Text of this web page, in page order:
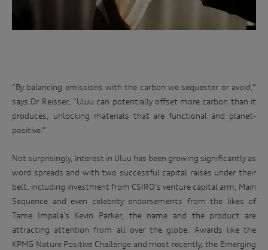
“By balancing emissions with the carbon we sequester or avoid,”
says Dr Reisser, “Uluu can potentially offset more carbon than it
produces, unlocking materials that are functional and planet-
positive.”
Not surprisingly, interest in Uluu has been growing significantly as
word spreads and with two successful capital raises under their
belt, including investment from CSIRO’s venture capital arm, Main
Sequence and even celebrity endorsements from the likes of
Tame Impala’s Kevin Parker, the name and the product are
attracting attention from all over the globe. Awards like the
KPMG Nature Positive Challenge and most recently, the Emerging
We may also disclose your personal information to our
related parties based in Australia and to our overseas
service providers. We may, unless you have opted out, use
know more about our privacy policy and procedures and the
management of your personal information, or if you would
like to access or update your personal information, please
contact our customer assistance team, T +1800 50 AUDI
(2834), E customerassistance@audi-info.com.au
iconic
Enter
win